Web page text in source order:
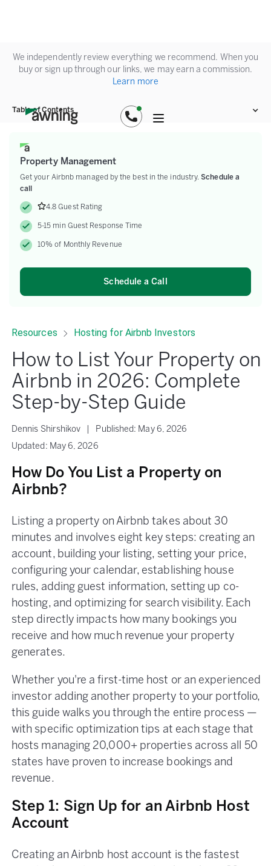
We independently review everything we recommend. When you
buy or sign up through our links, we may earn a commission.
Learn more
Table of Contents
Property Management
Get your Airbnb managed by the best in the industry.Schedule a
call
4.8 Guest Rating
5-15 min Guest Response Time
10% of Monthly Revenue
Schedule a Call
Resources Hosting for Airbnb Investors
How to List Your Property on
Airbnb in 2026: Complete
Step-by-Step Guide
Dennis Shirshikov Published: May 6, 2026
Updated: May 6, 2026
How Do You List a Property on
Airbnb?
Listing a property on Airbnb takes about 30
minutes and involves eight key steps: creating an
account, building your listing, setting your price,
configuring your calendar, establishing house
rules, adding guest information, setting up co-
hosting, and optimizing for search visibility. Each
step directly impacts how many bookings you
receive and how much revenue your property
generates.
Whether you're a first-time host or an experienced
investor adding another property to your portfolio,
this guide walks you through the entire process —
with specific optimization tips at each stage that
hosts managing 20,000+ properties across all 50
states have proven to increase bookings and
revenue.
Step 1: Sign Up for an Airbnb Host
Account
Creating an Airbnb host account is the fastest